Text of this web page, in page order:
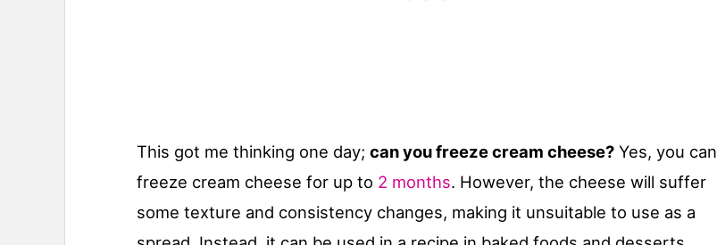
This got me thinking one day; can you freeze cream cheese? Yes, you can
freeze cream cheese for up to 2 months. However, the cheese will suffer
some texture and consistency changes, making it unsuitable to use as a